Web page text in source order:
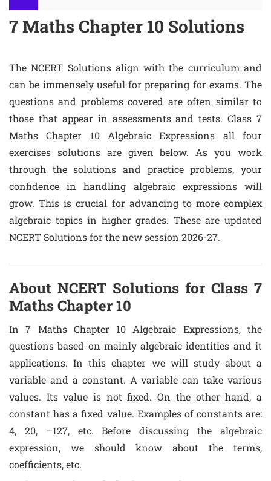
7 Maths Chapter 10 Solutions
The NCERT Solutions align with the curriculum and
can be immensely useful for preparing for exams. The
questions and problems covered are often similar to
those that appear in assessments and tests. Class 7
Maths Chapter 10 Algebraic Expressions all four
exercises solutions are given below. As you work
through the solutions and practice problems, your
confidence in handling algebraic expressions will
grow. This is crucial for advancing to more complex
algebraic topics in higher grades. These are updated
NCERT Solutions for the new session 2026-27.
About NCERT Solutions for Class 7
Maths Chapter 10
In 7 Maths Chapter 10 Algebraic Expressions, the
questions based on mainly algebraic identities and it
applications. In this chapter we will study about a
variable and a constant. A variable can take various
values. Its value is not fixed. On the other hand, a
constant has a fixed value. Examples of constants are:
4, 20, –127, etc. Before discussing the algebraic
expression, we should know about the terms,
coefficients, etc.